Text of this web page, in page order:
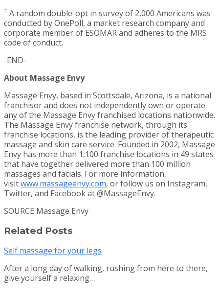
1 A random double-opt in survey of 2,000 Americans was
conducted by OnePoll, a market research company and
corporate member of ESOMAR and adheres to the MRS
code of conduct.
-END-
About Massage Envy
Massage Envy, based in Scottsdale, Arizona, is a national
franchisor and does not independently own or operate
any of the Massage Envy franchised locations nationwide.
The Massage Envy franchise network, through its
franchise locations, is the leading provider of therapeutic
massage and skin care service. Founded in 2002, Massage
Envy has more than 1,100 franchise locations in 49 states
that have together delivered more than 100 million
massages and facials. For more information,
visitwww.massageenvy.com, or follow us on Instagram,
Twitter, and Facebook at @MassageEnvy.
SOURCE Massage Envy
Related Posts
Self massage for your legs
After a long day of walking, rushing from here to there,
give yourself a relaxing…